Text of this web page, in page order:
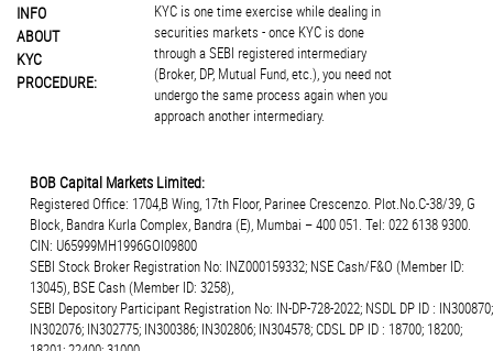
INFO
ABOUT
KYC
PROCEDURE:
KYC is one time exercise while dealing in
securities markets - once KYC is done
through a SEBI registered intermediary
(Broker, DP, Mutual Fund, etc.), you need not
undergo the same process again when you
approach another intermediary.
BOB Capital Markets Limited:
Registered Office: 1704,B Wing, 17th Floor, Parinee Crescenzo. Plot.No.C-38/39, G
Block, Bandra Kurla Complex, Bandra (E), Mumbai – 400 051. Tel: 022 6138 9300.
CIN: U65999MH1996GOI09800
SEBI Stock Broker Registration No: INZ000159332; NSE Cash/F&O (Member ID:
13045), BSE Cash (Member ID: 3258),
SEBI Depository Participant Registration No: IN-DP-728-2022; NSDL DP ID : IN300870;
IN302076; IN302775; IN300386; IN302806; IN304578; CDSL DP ID : 18700; 18200;